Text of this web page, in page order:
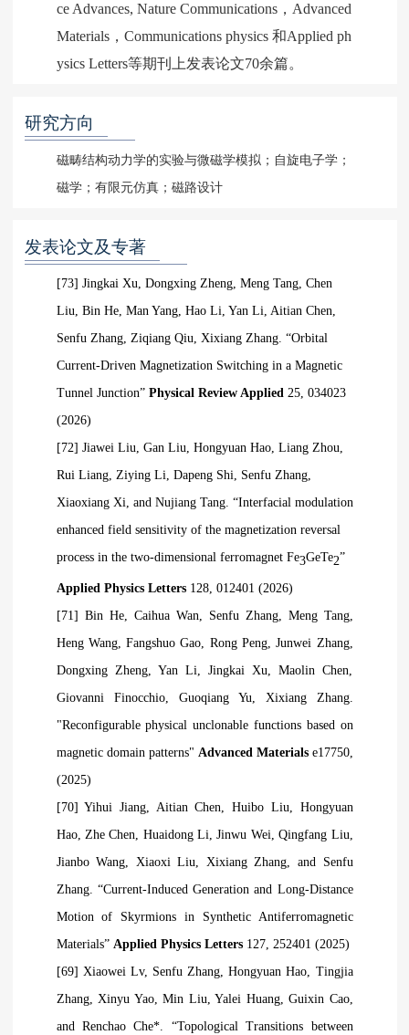
ce Advances, Nature Communications，Advanced
Materials，Communications physics 和Applied ph
ysics Letters等期刊上发表论文70余篇。
研究方向
磁畴结构动力学的实验与微磁学模拟；自旋电子学；
磁学；有限元仿真；磁路设计
发表论文及专著
[73] Jingkai Xu, Dongxing Zheng, Meng Tang, Chen
Liu, Bin He, Man Yang, Hao Li, Yan Li, Aitian Chen,
Senfu Zhang, Ziqiang Qiu, Xixiang Zhang. “Orbital
Current-Driven Magnetization Switching in a Magnetic
Tunnel Junction” Physical Review Applied25, 034023
(2026)
[72] Jiawei Liu, Gan Liu, Hongyuan Hao, Liang Zhou,
Rui Liang, Ziying Li, Dapeng Shi, Senfu Zhang,
Xiaoxiang Xi, and Nujiang Tang. “Interfacial modulation
enhanced field sensitivity of the magnetization reversal
process in the two-dimensional ferromagnet Fe3GeTe2”
Applied Physics Letters128, 012401 (2026)
[71] Bin He, Caihua Wan, Senfu Zhang, Meng Tang,
Heng Wang, Fangshuo Gao, Rong Peng, Junwei Zhang,
Dongxing Zheng, Yan Li, Jingkai Xu, Maolin Chen,
Giovanni Finocchio, Guoqiang Yu, Xixiang Zhang.
"Reconfigurable physical unclonable functions based on
magnetic domain patterns" Advanced Materialse17750,
(2025)
[70] Yihui Jiang, Aitian Chen, Huibo Liu, Hongyuan
Hao, Zhe Chen, Huaidong Li, Jinwu Wei, Qingfang Liu,
Jianbo Wang, Xiaoxi Liu, Xixiang Zhang, and Senfu
Zhang. “Current-Induced Generation and Long-Distance
Motion of Skyrmions in Synthetic Antiferromagnetic
Materials” Applied Physics Letters127, 252401 (2025)
[69] Xiaowei Lv, Senfu Zhang, Hongyuan Hao, Tingjia
Zhang, Xinyu Yao, Min Liu, Yalei Huang, Guixin Cao,
and Renchao Che*. “Topological Transitions between